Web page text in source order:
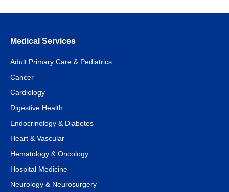
Medical Services
Adult Primary Care & Pediatrics
Cancer
Cardiology
Digestive Health
Endocrinology & Diabetes
Heart & Vascular
Hematology & Oncology
Hospital Medicine
Neurology & Neurosurgery